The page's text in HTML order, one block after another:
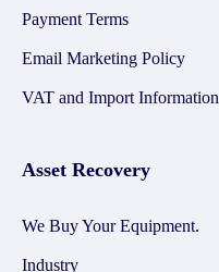
Payment Terms
Email Marketing Policy
VAT and Import Information
Asset Recovery
We Buy Your Equipment.
Industry